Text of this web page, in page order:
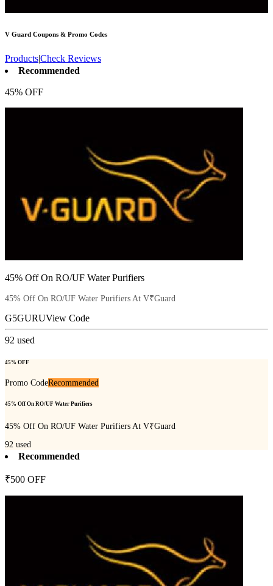
V Guard Coupons & Promo Codes
Products|Check Reviews
Recommended
45% OFF
45% Off On RO/UF Water Purifiers
45% Off On RO/UF Water Purifiers At V₹Guard
G5GURUView Code
92 used
45% OFF
Promo CodeRecommended
45% Off On RO/UF Water Purifiers
45% Off On RO/UF Water Purifiers At V₹Guard
92 used
Recommended
₹500 OFF